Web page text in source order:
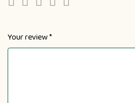
Your review*